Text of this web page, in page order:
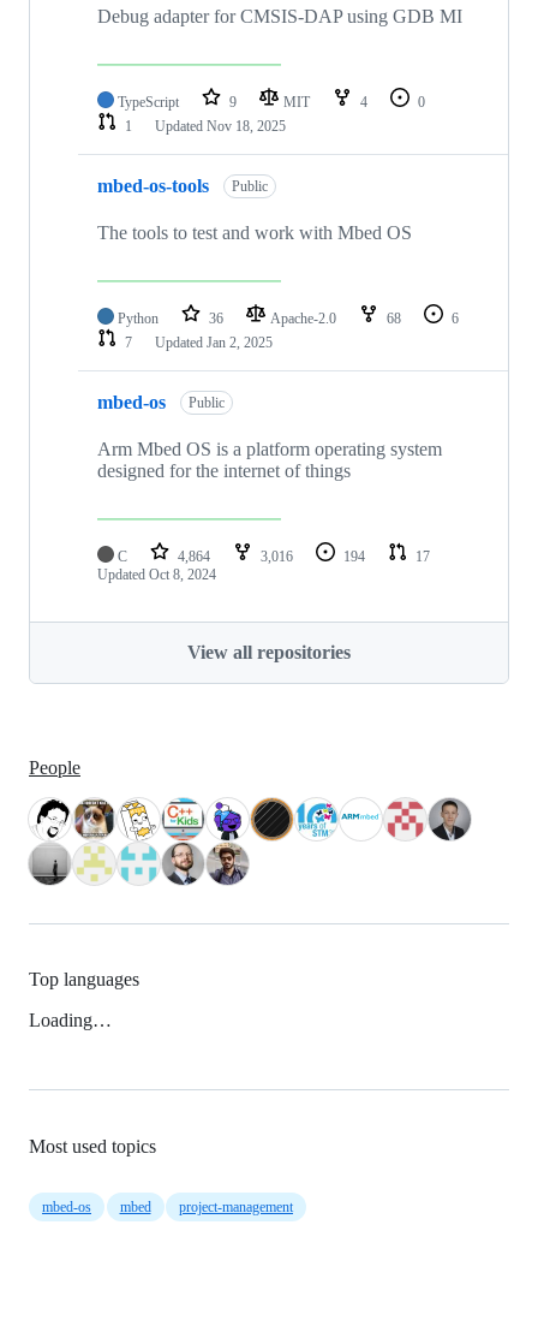
Debug adapter for CMSIS-DAP using GDB MI
TypeScript 9 MIT 4
0
1
Updated Nov 18, 2025
mbed-os-tools Public
The tools to test and work with Mbed OS
Python 36 Apache-2.0 68
6
7
Updated Jan 2, 2025
mbed-os Public
Arm Mbed OS is a platform operating system
designed for the internet of things
C 4,864 3,016 194
17
Updated Oct 8, 2024
View all repositories
People
Top languages
Loading…
Most used topics
mbed-os mbed project-management